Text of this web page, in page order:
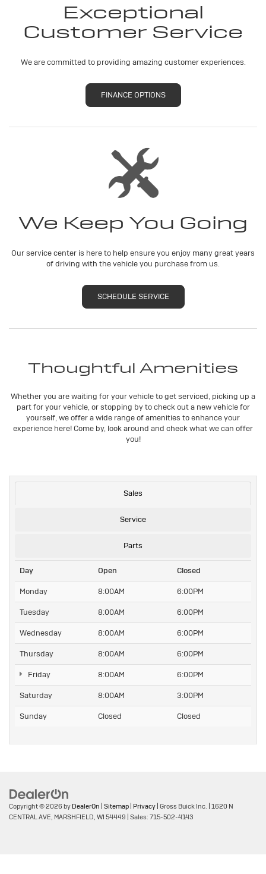
Exceptional
Customer Service
We are committed to providing amazing customer experiences.
FINANCE OPTIONS
We Keep You Going
Our service center is here to help ensure you enjoy many great years
of driving with the vehicle you purchase from us.
SCHEDULE SERVICE
Thoughtful Amenities
Whether you are waiting for your vehicle to get serviced, picking up a
part for your vehicle, or stopping by to check out a new vehicle for
yourself, we offer a wide range of amenities to enhance your
experience here! Come by, look around and check what we can offer
you!
Sales
Service
Parts
Day Open Closed
Monday 8:00AM 6:00PM
Tuesday 8:00AM 6:00PM
Wednesday 8:00AM 6:00PM
Thursday 8:00AM 6:00PM
Friday 8:00AM 6:00PM
Saturday 8:00AM 3:00PM
Sunday Closed Closed
Copyright © 2026 by DealerOn Sitemap Privacy | Gross Buick Inc. 1620 N
CENTRAL AVE, MARSHFIELD, WI 54449 | Sales: 715-502-4143